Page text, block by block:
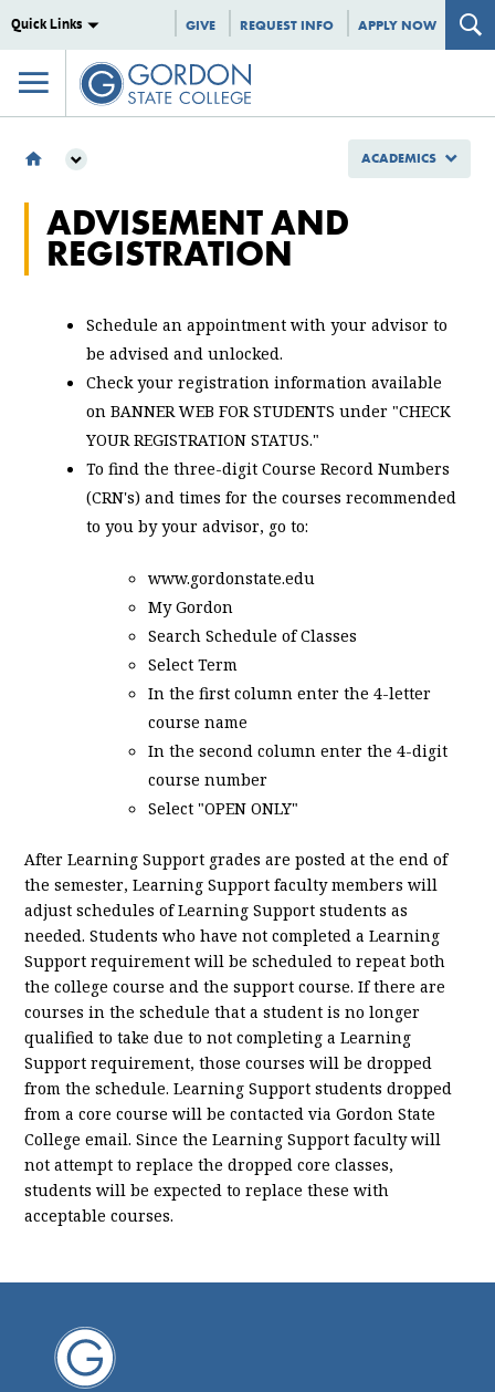
Quick Links GIVE REQUEST INFO APPLY NOW
STUDENT RESOURCES
LEARNING SUPPORT
ADVISEMENT AND REGISTRATION
ADVISEMENT AND
REGISTRATION
Schedule an appointment with your advisor to
be advised and unlocked.
Check your registration information available
on BANNER WEB FOR STUDENTS under "CHECK
YOUR REGISTRATION STATUS."
To find the three-digit Course Record Numbers
(CRN's) and times for the courses recommended
to you by your advisor, go to:
www.gordonstate.edu
My Gordon
Search Schedule of Classes
Select Term
In the first column enter the 4-letter
course name
In the second column enter the 4-digit
course number
Select "OPEN ONLY"
After Learning Support grades are posted at the end of
the semester, Learning Support faculty members will
adjust schedules of Learning Support students as
needed. Students who have not completed a Learning
Support requirement will be scheduled to repeat both
the college course and the support course. If there are
courses in the schedule that a student is no longer
qualified to take due to not completing a Learning
Support requirement, those courses will be dropped
from the schedule. Learning Support students dropped
from a core course will be contacted via Gordon State
College email. Since the Learning Support faculty will
not attempt to replace the dropped core classes,
students will be expected to replace these with
acceptable courses.
ACADEMICS